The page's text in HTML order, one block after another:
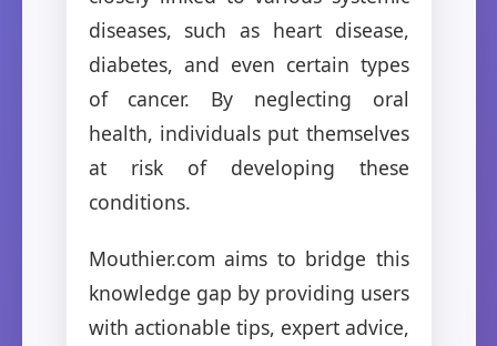
diseases, such as heart disease,
diabetes, and even certain types
of cancer. By neglecting oral
health, individuals put themselves
at risk of developing these
conditions.
Mouthier.com aims to bridge this
knowledge gap by providing users
with actionable tips, expert advice,